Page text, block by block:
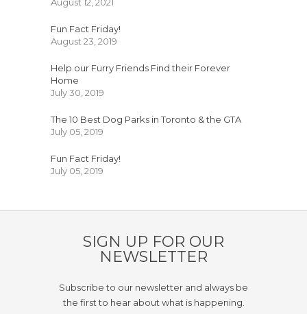
Fun Fact Friday!
August 23, 2019
Help our Furry Friends Find their Forever
Home
July 30, 2019
The 10 Best Dog Parks in Toronto & the GTA
July 05, 2019
Fun Fact Friday!
July 05, 2019
SIGN UP FOR OUR
NEWSLETTER
Subscribe to our newsletter and always be
the first to hear about what is happening.